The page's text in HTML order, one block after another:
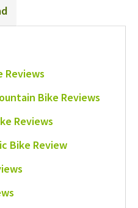
Reviews
Bike Reviews
Reviews
Bike Review